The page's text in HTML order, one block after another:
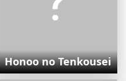
Honoo no Tenkousei